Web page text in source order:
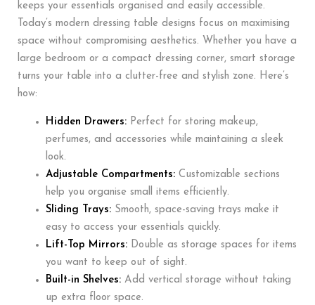
keeps your essentials organised and easily accessible.
Today’s modern dressing table designs focus on maximising
space without compromising aesthetics. Whether you have a
large bedroom or a compact dressing corner, smart storage
turns your table into a clutter-free and stylish zone. Here’s
how:
Hidden Drawers: Perfect for storing makeup,
perfumes, and accessories while maintaining a sleek
look.
Adjustable Compartments: Customizable sections
help you organise small items efficiently.
Sliding Trays: Smooth, space-saving trays make it
easy to access your essentials quickly.
Lift-Top Mirrors: Double as storage spaces for items
you want to keep out of sight.
Built-in Shelves: Add vertical storage without taking
up extra floor space.